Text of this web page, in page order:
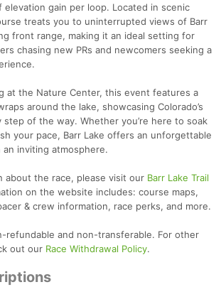
elevation gain per loop. Located in scenic
treats you to uninterrupted views of Barr
front range, making it an ideal setting for
chasing new PRs and newcomers seeking a
at the Nature Center, this event features a
around the lake, showcasing Colorado’s
step of the way. Whether you’re here to soak
your pace, Barr Lake offers an unforgettable
inviting atmosphere.
about the race, please visit our Barr Lake Trail
on the website includes: course maps,
& crew information, race perks, and more.
refundable and non-transferable. For other
out our Race Withdrawal Policy.